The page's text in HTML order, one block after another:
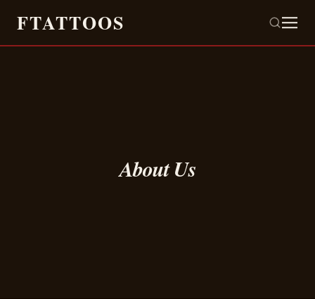
FTATTOOS
About Us